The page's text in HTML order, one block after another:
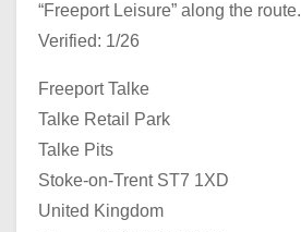
“Freeport Leisure” along the route.
Verified: 1/26
Freeport Talke
Talke Retail Park
Talke Pits
Stoke-on-Trent ST7 1XD
United Kingdom